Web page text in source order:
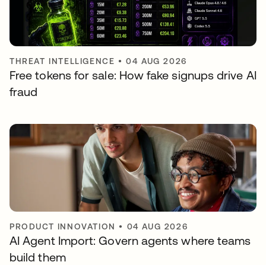
THREAT INTELLIGENCE •04 AUG 2026
Free tokens for sale: How fake signups drive AI
fraud
PRODUCT INNOVATION • 04 AUG 2026
AI Agent Import: Govern agents where teams
build them